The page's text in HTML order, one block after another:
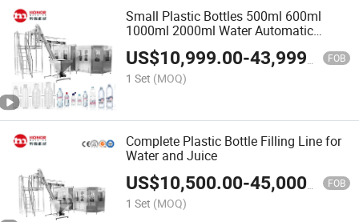
Small Plastic Bottles 500ml 600ml
1000ml 2000ml Water Automatic
Filling Capping Machine
US$10,999.00-43,999.00 FOB
1 Set (MOQ)
Complete Plastic Bottle Filling Line for
Water and Juice
US$10,500.00-45,000.00 FOB
1 Set (MOQ)